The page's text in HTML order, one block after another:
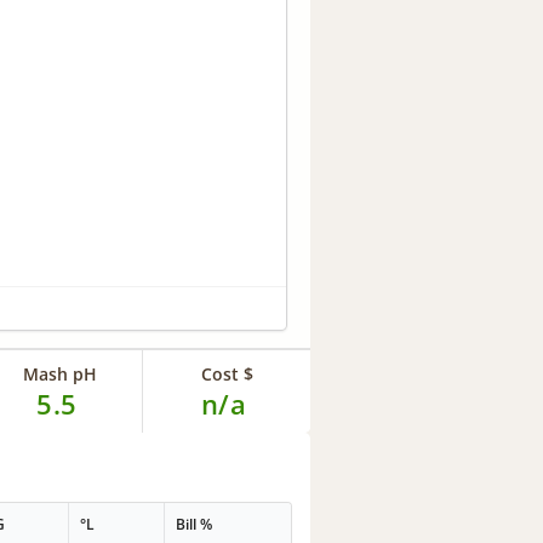
Mash pH
5.5
Cost $
n/a
°L Bill %